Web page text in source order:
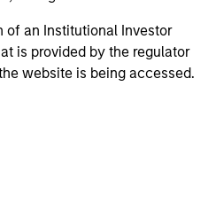
of an Institutional Investor
is provided by the regulator
website is being accessed.
from a weighted average of
with its three-, five-,
Rating metrics. The